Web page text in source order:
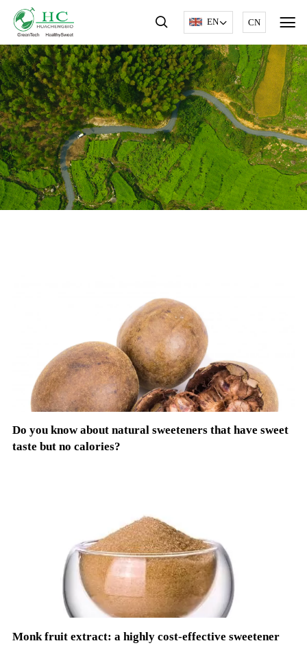
EN CN
Do you know about natural sweeteners that have sweet
taste but no calories?
Monk fruit extract: a highly cost-effective sweetener